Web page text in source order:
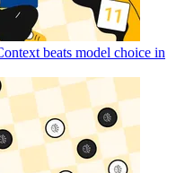
beats model choice in